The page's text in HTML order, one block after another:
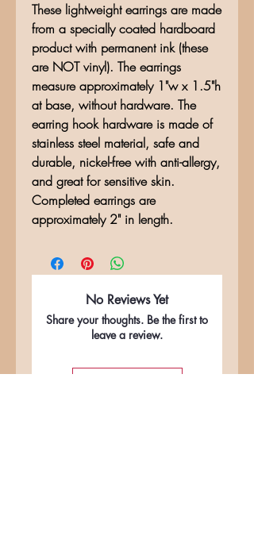
These lightweight earrings are made
from a specially coated hardboard
product with permanent ink (these
are NOT vinyl). The earrings
measure approximately 1"w x 1.5"h
at base, without hardware. The
earring hook hardware is made of
stainless steel material, safe and
durable, nickel-free with anti-allergy,
and great for sensitive skin.
Completed earrings are
approximately 2" in length.
No Reviews Yet
Share your thoughts. Be the first to
leave a review.